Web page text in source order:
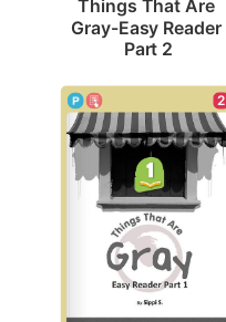
Things That Are
Gray-Easy Reader
Part 2
2